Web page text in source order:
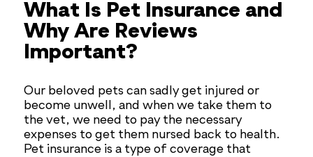
What Is Pet Insurance and
Why Are Reviews
Important?
Our beloved pets can sadly get injured or
become unwell, and when we take them to
the vet, we need to pay the necessary
expenses to get them nursed back to health.
Pet insurance is a type of coverage that